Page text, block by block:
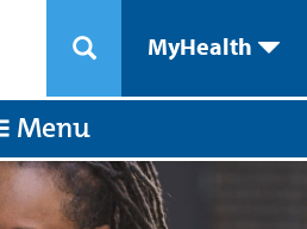
MyHealth
Menu